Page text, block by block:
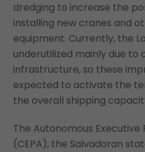
dredging to increase the
installing new cranes and
equipment. Currently, the
underutilized mainly due to
infrastructure, so these
expected to activate the
the overall shipping
The Autonomous Executive
(CEPA), the Salvadoran